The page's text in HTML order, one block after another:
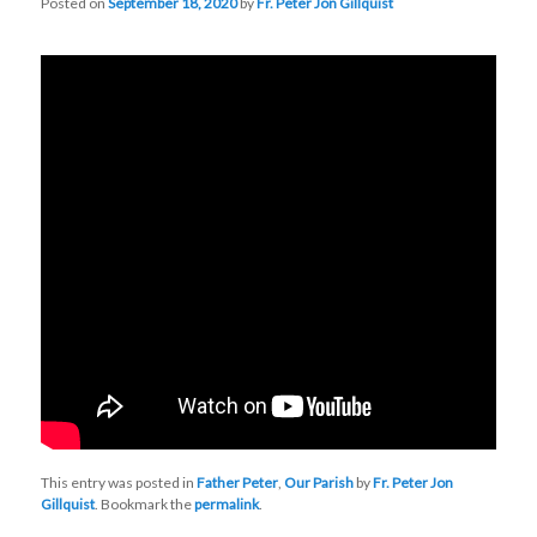
This entry was posted inFather Peter ,Our Parish byFr. Peter Jon
Gillquist. Bookmark thepermalink.